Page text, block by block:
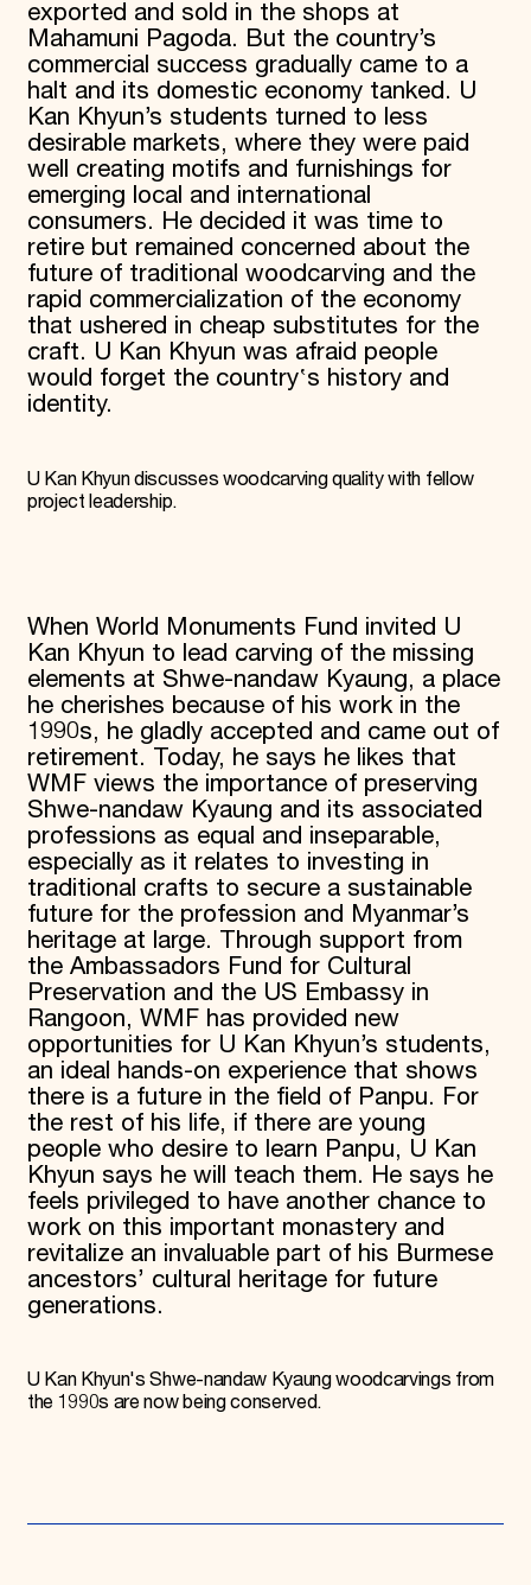
exported and sold in the shops at
Mahamuni Pagoda. But the country’s
commercial success gradually came to a
halt and its domestic economy tanked. U
Kan Khyun’s students turned to less
desirable markets, where they were paid
well creating motifs and furnishings for
emerging local and international
consumers. He decided it was time to
retire but remained concerned about the
future of traditional woodcarving and the
rapid commercialization of the economy
that ushered in cheap substitutes for the
craft. U Kan Khyun was afraid people
would forget the country‛s history and
identity.
U Kan Khyun discusses woodcarving quality with fellow
project leadership.
When World Monuments Fund invited U
Kan Khyun to lead carving of the missing
elements at Shwe-nandaw Kyaung, a place
he cherishes because of his work in the
1990s, he gladly accepted and came out of
retirement. Today, he says he likes that
WMF views the importance of preserving
Shwe-nandaw Kyaung and its associated
professions as equal and inseparable,
especially as it relates to investing in
traditional crafts to secure a sustainable
future for the profession and Myanmar’s
heritage at large. Through support from
the Ambassadors Fund for Cultural
Preservation and the US Embassy in
Rangoon, WMF has provided new
opportunities for U Kan Khyun’s students,
an ideal hands-on experience that shows
there is a future in the field of Panpu. For
the rest of his life, if there are young
people who desire to learn Panpu, U Kan
Khyun says he will teach them. He says he
feels privileged to have another chance to
work on this important monastery and
revitalize an invaluable part of his Burmese
ancestors’ cultural heritage for future
generations.
U Kan Khyun's Shwe-nandaw Kyaung woodcarvings from
the 1990s are now being conserved.